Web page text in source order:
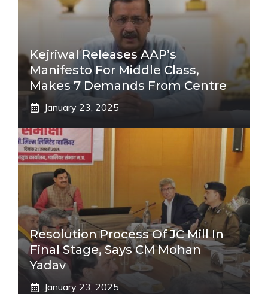
Kejriwal Releases AAP’s
Manifesto For Middle Class,
Makes 7 Demands From Centre
January 23, 2025
Resolution Process Of JC Mill In
Final Stage, Says CM Mohan
Yadav
January 23, 2025